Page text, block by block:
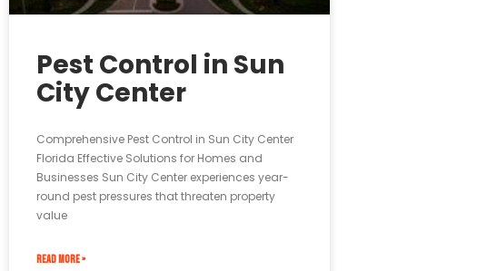
Pest Control in Sun
City Center
Comprehensive Pest Control in Sun City Center
Florida Effective Solutions for Homes and
Businesses Sun City Center experiences year-
round pest pressures that threaten property
value
READ MORE »